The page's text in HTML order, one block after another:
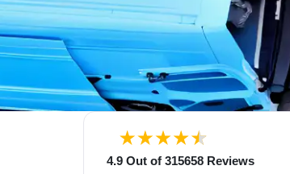
4.9 Out of 315658 Reviews